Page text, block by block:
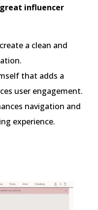
influencer
a clean and
that adds a
user engagement.
navigation and
experience.